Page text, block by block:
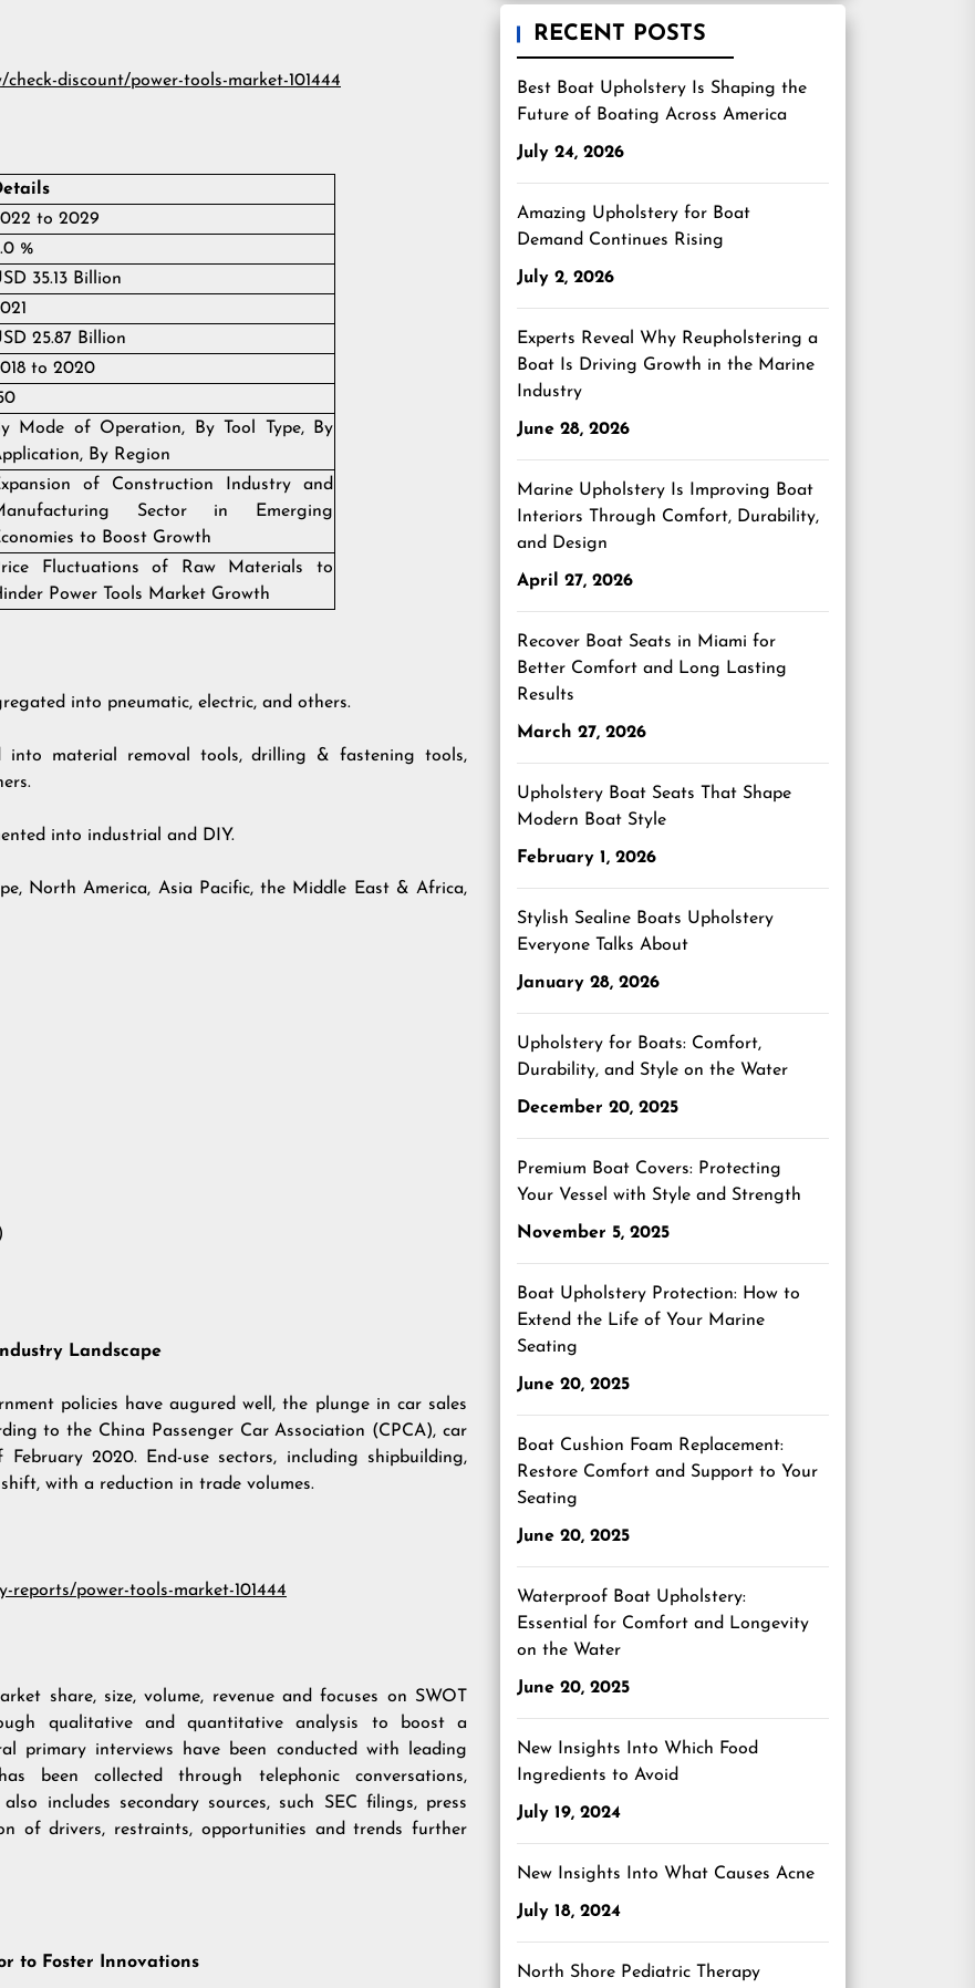
discount/power-tools-market-101444
to 2029
%
35.13 Billion
25.87 Billion
to 2020
Mode of Operation, By Tool Type, By
By Region
of Construction Industry and
Sector in Emerging
to Boost Growth
Fluctuations of Raw Materials to
Power Tools Market Growth
into pneumatic, electric, and others.
into material removal tools, drilling & fastening tools,
into industrial and DIY.
North America, Asia Pacific, the Middle East & Africa,
Landscape
policies have augured well, the plunge in car sales
to the China Passenger Car Association (CPCA), car
2020. End-use sectors, including shipbuilding,
with a reduction in trade volumes.
reports/power-tools-market-101444
share, size, volume, revenue and focuses on SWOT
qualitative and quantitative analysis to boost a
primary interviews have been conducted with leading
been collected through telephonic conversations,
includes secondary sources, such SEC filings, press
of drivers, restraints, opportunities and trends further
to Foster Innovations
RECENT POSTS
Best Boat Upholstery Is Shaping the
Future of Boating Across America
July 24, 2026
Amazing Upholstery for Boat
Demand Continues Rising
July 2, 2026
Experts Reveal Why Reupholstering a
Boat Is Driving Growth in the Marine
Industry
June 28, 2026
Marine Upholstery Is Improving Boat
Interiors Through Comfort, Durability,
and Design
April 27, 2026
Recover Boat Seats in Miami for
Better Comfort and Long Lasting
Results
March 27, 2026
Upholstery Boat Seats That Shape
Modern Boat Style
February 1, 2026
Stylish Sealine Boats Upholstery
Everyone Talks About
January 28, 2026
Upholstery for Boats: Comfort,
Durability, and Style on the Water
December 20, 2025
Premium Boat Covers: Protecting
Your Vessel with Style and Strength
November 5, 2025
Boat Upholstery Protection: How to
Extend the Life of Your Marine
Seating
June 20, 2025
Boat Cushion Foam Replacement:
Restore Comfort and Support to Your
Seating
June 20, 2025
Waterproof Boat Upholstery:
Essential for Comfort and Longevity
on the Water
June 20, 2025
New Insights Into Which Food
Ingredients to Avoid
July 19, 2024
New Insights Into What Causes Acne
July 18, 2024
North Shore Pediatric Therapy